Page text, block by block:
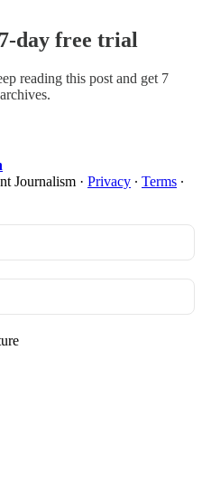
day free trial
reading this post and get 7
Journalism · Privacy ∙ Terms ∙